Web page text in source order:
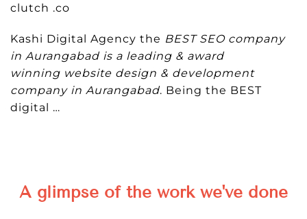
clutch .co
Kashi Digital Agency the BEST SEO company
in Aurangabad is a leading & award
winning website design & development
company in Aurangabad. Being the BEST
digital …
A glimpse of the work we've done